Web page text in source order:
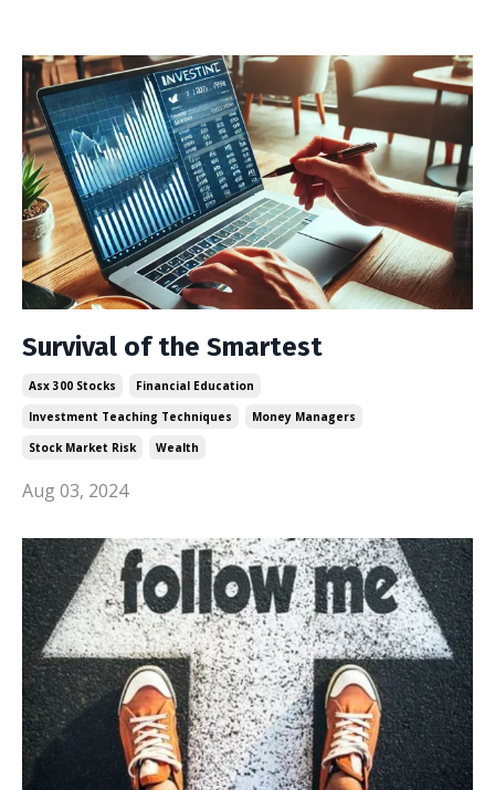
Survival of the Smartest
Asx 300 Stocks
Financial Education
Investment Teaching Techniques
Money Managers
Stock Market Risk
Wealth
Aug 03, 2024